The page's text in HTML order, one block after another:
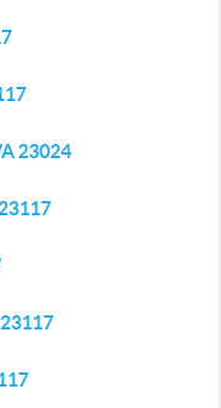
23024